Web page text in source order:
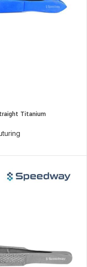
Titanium